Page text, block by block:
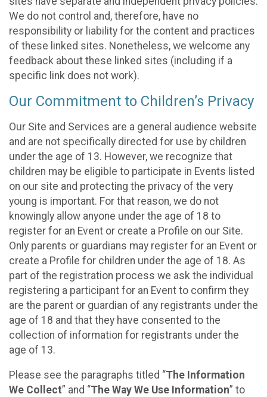
We do not control and, therefore, have no
responsibility or liability for the content and practices
of these linked sites. Nonetheless, we welcome any
feedback about these linked sites (including if a
specific link does not work).
Our Commitment to Children’s Privacy
Our Site and Services are a general audience website
and are not specifically directed for use by children
under the age of 13. However, we recognize that
children may be eligible to participate in Events listed
on our site and protecting the privacy of the very
young is important. For that reason, we do not
knowingly allow anyone under the age of 18 to
register for an Event or create a Profile on our Site.
Only parents or guardians may register for an Event or
create a Profile for children under the age of 18. As
part of the registration process we ask the individual
registering a participant for an Event to confirm they
are the parent or guardian of any registrants under the
age of 18 and that they have consented to the
collection of information for registrants under the
age of 13.
Please see the paragraphs titled “The Information
We Collect” and “The Way We Use Information” to